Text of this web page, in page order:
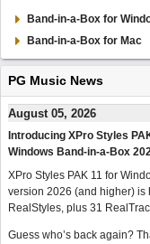
Band-in-a-Box for
Band-in-a-Box for Mac
PG Music News
August 05, 2026
Introducing XPro Styles
Windows Band-in-a-Box
XPro Styles PAK 11 for
version 2026 (and higher) is
RealStyles, plus 31
Guess who’s back again?